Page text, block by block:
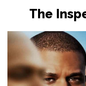
The